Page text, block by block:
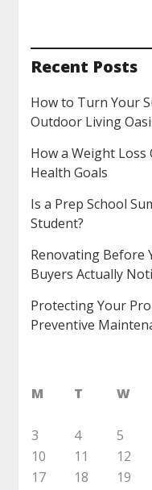
Recent Posts
How to Turn Your
Outdoor Living
How a Weight
Health Goals
Is a Prep School
Student?
Renovating Before
Buyers Actually
Protecting Your
Preventive
M T W
3
4 5
10
11 12
17
18 19